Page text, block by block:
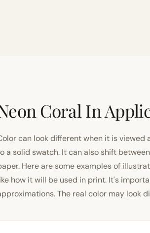
Coral In
can look different when it is viewed
a solid swatch. It can also shift
Here are some examples of
how it will be used in print. It's
The real color may look